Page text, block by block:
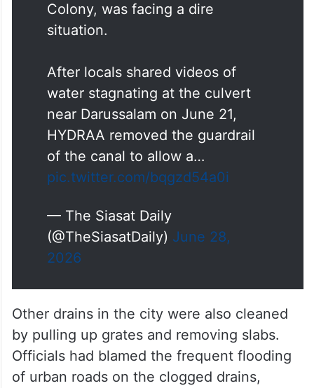
Colony, was facing a dire
situation.
After locals shared videos of
water stagnating at the culvert
near Darussalam on June 21,
HYDRAA removed the guardrail
of the canal to allow a…
pic.twitter.com/bqgzd54a0i
— The Siasat Daily
(@TheSiasatDaily) June 28,
2026
Other drains in the city were also cleaned
by pulling up grates and removing slabs.
Officials had blamed the frequent flooding
of urban roads on the clogged drains,